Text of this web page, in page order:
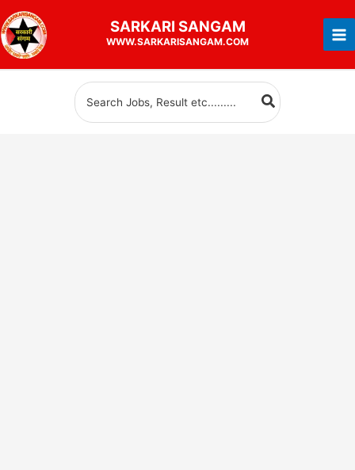
to
content
SARKARI SANGAM
WWW.SARKARISANGAM.COM
Search
for: